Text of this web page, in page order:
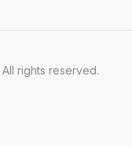
rights reserved.